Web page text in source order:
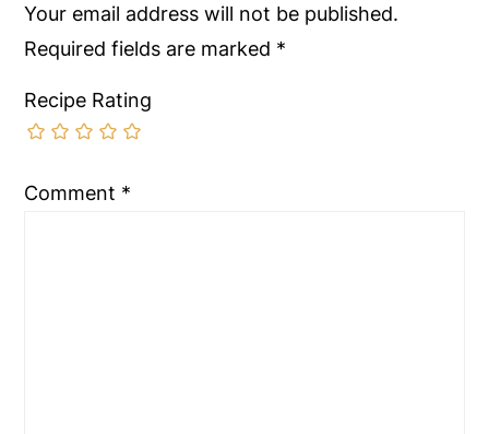
Your email address will not be published.
Required fields are marked *
Recipe Rating
Comment *